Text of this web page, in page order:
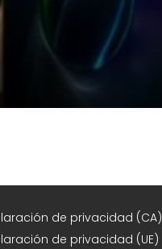
de privacidad (CA)
de privacidad (UE)